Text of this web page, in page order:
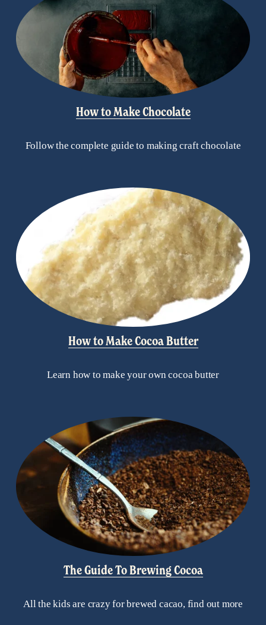
How to Make Chocolate
Follow the complete guide to making craft chocolate
How to Make Cocoa Butter
Learn how to make your own cocoa butter
The Guide To Brewing Cocoa
All the kids are crazy for brewed cacao, find out more